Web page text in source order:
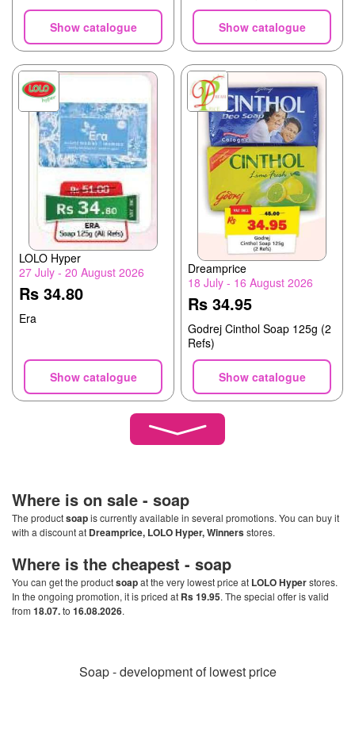
Show catalogue Show catalogue
LOLO Hyper
27 July - 20 August 2026
Rs 34.80
Era
Show catalogue
Dreamprice
18 July - 16 August 2026
Rs 34.95
Godrej Cinthol Soap 125g (2
Refs)
Show catalogue
Where is on sale - soap
The productsoapis currently available in several promotions. You can buy it
with a discount at Dreamprice, LOLO Hyper, Winnersstores.
Where is the cheapest - soap
You can get the productsoapat the very lowest price at LOLO Hyperstores.
In the ongoing promotion, it is priced at Rs 19.95. The special offer is valid
from 18.07.to 16.08.2026.
Soap - development of lowest price